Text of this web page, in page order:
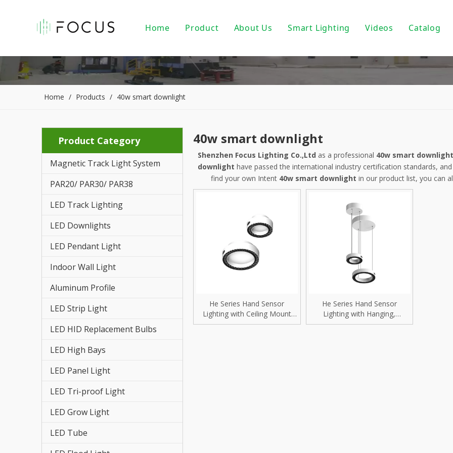
Home Product
LED Track Lighting
PAR20/ PAR30/ PAR38
Indoor Wall Light
LED Linear Fixtures
LED Strip Light
LED HID Replacement Bulbs
LED Retrofit Module
LED High Mast Light
About Us Smart Lighting
Bulbs For Street Lights
DALI Light
Turnable White
0-10V Dimmable
Triac Dimmable
Recessed Mounted
Surface Mounted
Pendant Hanging
Wall Mounted
Residential lighting fixtures
Videos Catalog
Home / Products / 40w smart downlight
Product Category
Magnetic Track Light System
PAR20/ PAR30/ PAR38
LED Track Lighting
LED Downlights
LED Pendant Light
Indoor Wall Light
Aluminum Profile
LED Strip Light
LED HID Replacement Bulbs
LED High Bays
LED Panel Light
LED Tri-proof Light
LED Grow Light
LED Tube
40w smart downlight
Shenzhen Focus Lighting Co.,Ltd as a professional 40w smart downlight
downlight have passed the international industry certification standards,
find your own Intent 40w smart downlight in our product list, you can
He Series Hand Sensor
Lighting with Ceiling Mount
40W/54W/60W Smart
He Series Hand Sensor
Lighting with Hanging,
Suspension, Table, Floor